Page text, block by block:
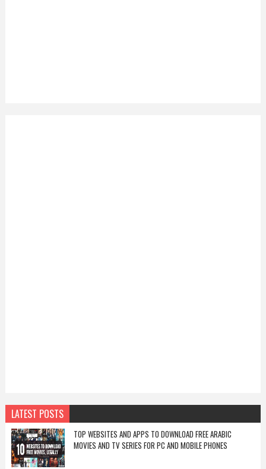
LATEST POSTS
TOP WEBSITES AND APPS TO DOWNLOAD FREE ARABIC
MOVIES AND TV SERIES FOR PC AND MOBILE PHONES